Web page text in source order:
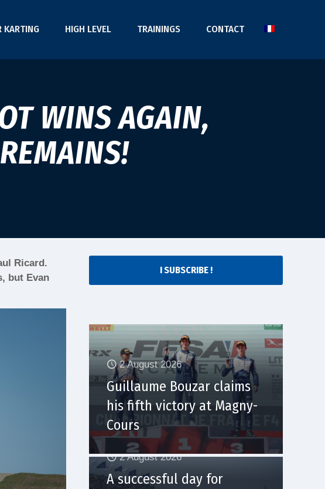
KARTING HIGH LEVEL TRAININGS CONTACT
WINS AGAIN,
Ricard.
but Evan
I SUBSCRIBE !
2 August 2026
Guillaume Bouzar claims
his fifth victory at Magny-
Cours
2 August 2026
A successful day for